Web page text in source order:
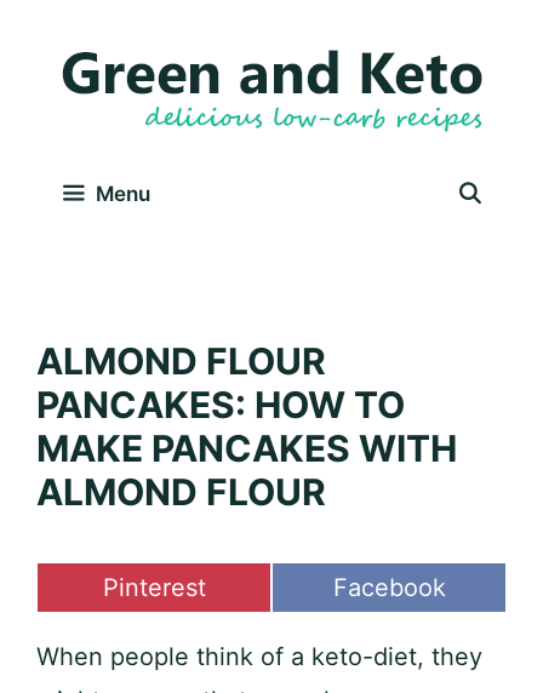
Menu
ALMOND FLOUR
PANCAKES: HOW TO
MAKE PANCAKES WITH
ALMOND FLOUR
Share
on
Pinterest
Share
on
Facebook
When people think of a keto-diet, they